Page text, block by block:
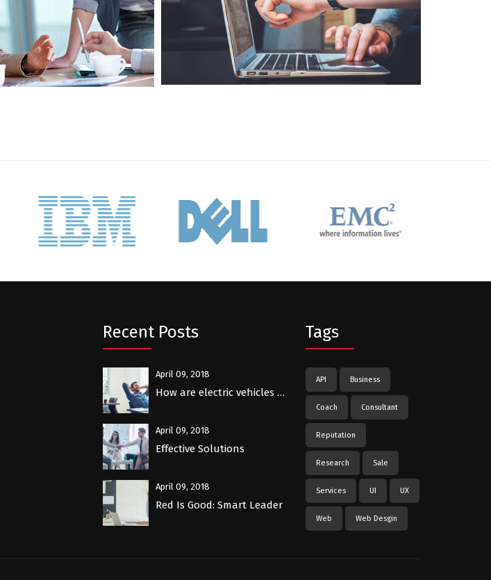
Project 10
Recent Posts
April 09, 2018
How are electric vehicles …
April 09, 2018
Effective Solutions
April 09, 2018
Red Is Good: Smart Leader
Tags
API Business
Coach Consultant
Reputation
Research Sale
Services UI UX
Web Web Desgin